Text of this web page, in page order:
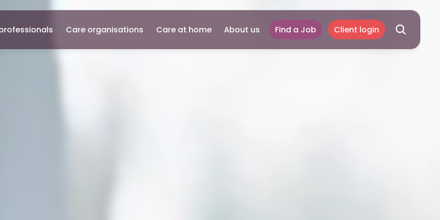
Care organisations Care at home About us Find a Job Client login